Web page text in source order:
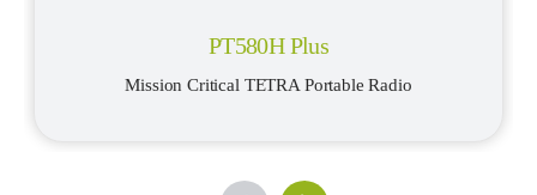
PT580H Plus
Mission Critical TETRA Portable Radio